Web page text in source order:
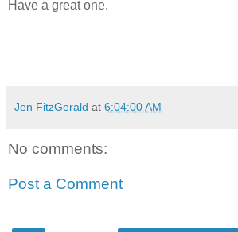
Have a great one.
Jen FitzGerald at 6:04:00 AM
No comments:
Post a Comment